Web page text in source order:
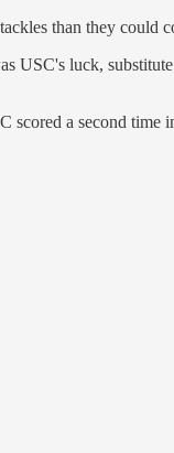
than they could
USC's luck,
a second